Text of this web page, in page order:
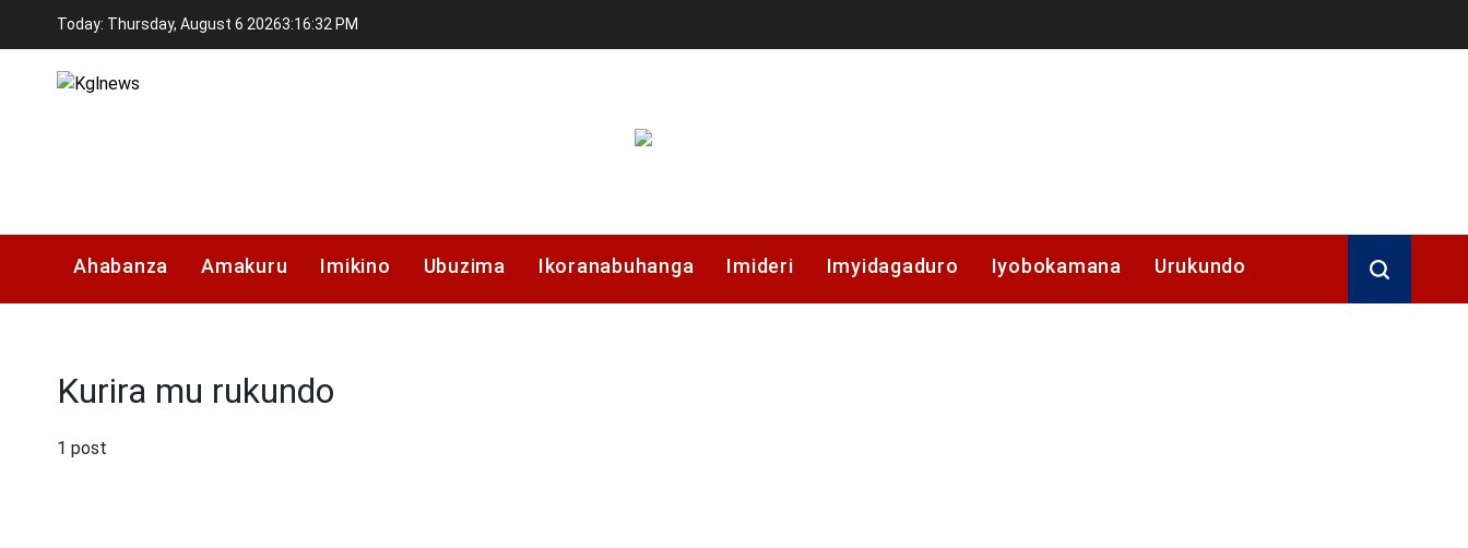
Today: Thursday, August 6 20263:16:33 PM
Kglnews
Ahabanza Amakuru Imikino Ubuzima Ikoranabuhanga Imideri Imyidagaduro Iyobokamana Urukundo
Kurira mu rukundo
1 post